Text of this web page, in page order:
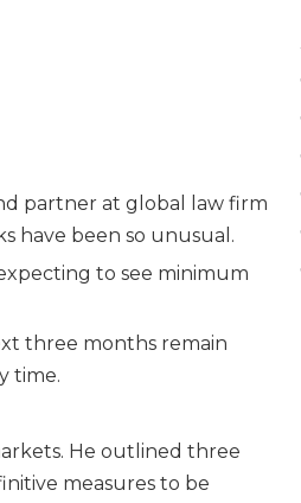
partner at global law firm
have been so unusual.
to see minimum
three months remain
time.
He outlined three
measures to be